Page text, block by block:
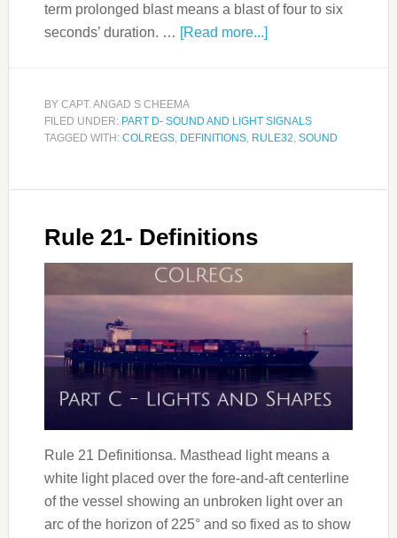
term prolonged blast means a blast of four to six
seconds’ duration. … [Read more...]
BY CAPT. ANGAD S CHEEMA
FILED UNDER: PART D- SOUND AND LIGHT SIGNALS
TAGGED WITH: COLREGS, DEFINITIONS, RULE32, SOUND
Rule 21- Definitions
Rule 21 Definitionsa. Masthead light means a
white light placed over the fore-and-aft centerline
of the vessel showing an unbroken light over an
arc of the horizon of 225° and so fixed as to show